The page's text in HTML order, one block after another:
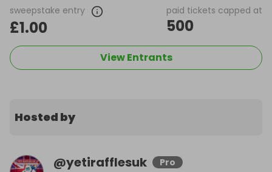
sweepstake entry
£1.00
paid tickets capped at
500
View Entrants
Hosted by
@yetirafflesuk Pro